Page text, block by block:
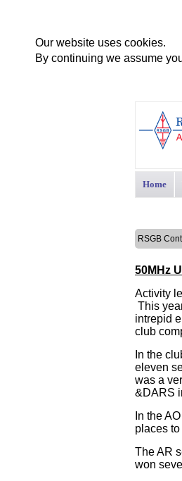
Our website uses cookies.
By continuing we assume
Home
RSGB
50MHz
Activity
This
intrepid
club
In the
eleven
was a
&DARS
In the
places
The AR
won